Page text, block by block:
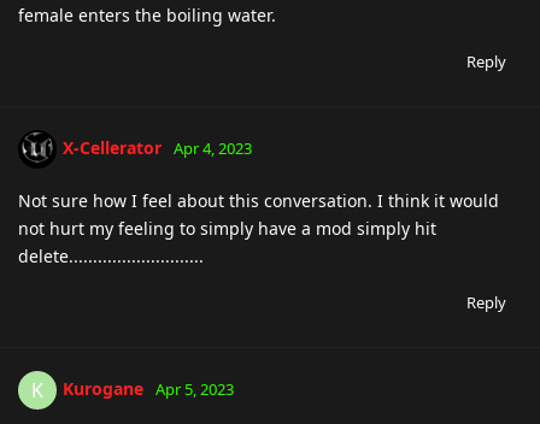
female enters the boiling water.
Reply
X-Cellerator Apr 4, 2023
Not sure how I feel about this conversation. I think it would
not hurt my feeling to simply have a mod simply hit
delete............................
Reply
K Kurogane Apr 5, 2023